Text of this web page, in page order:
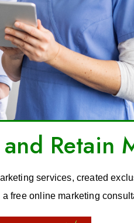
Retain
services, created
free online marketing